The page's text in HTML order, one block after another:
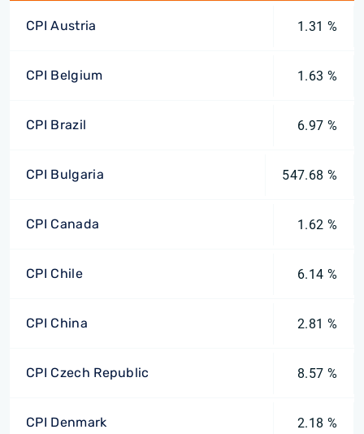
CPI Austria 1.31 %
CPI Belgium 1.63 %
CPI Brazil 6.97 %
CPI Bulgaria 547.68 %
CPI Canada 1.62 %
CPI Chile 6.14 %
CPI China 2.81 %
CPI Czech Republic 8.57 %
CPI Denmark 2.18 %